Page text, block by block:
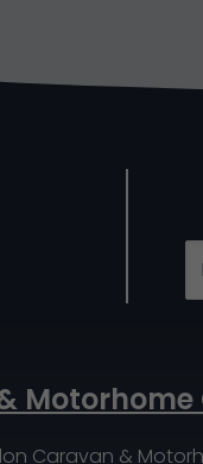
Motorhome
Caravan &